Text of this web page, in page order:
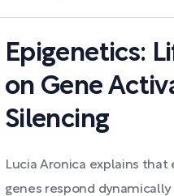
Epigenetics:
on Gene
Silencing
Lucia Aronica explains
genes respond